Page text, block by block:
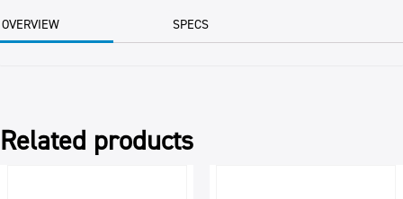
OVERVIEW SPECS
Related products